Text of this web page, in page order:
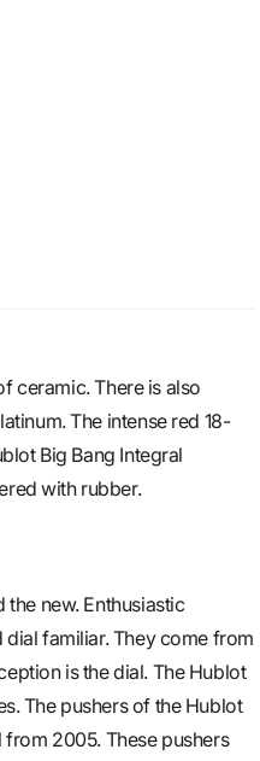
ceramic. There is also
The intense red 18-
Big Bang Integral
with rubber.
new. Enthusiastic
familiar. They come from
is the dial. The Hublot
The pushers of the Hublot
2005. These pushers